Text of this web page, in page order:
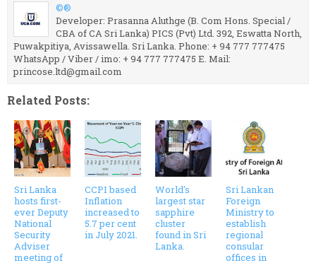
©®
Developer: Prasanna Aluthge (B. Com Hons. Special /
CBA of CA Sri Lanka) PICS (Pvt) Ltd. 392, Eswatta North,
Puwakpitiya, Avissawella. Sri Lanka. Phone: + 94 777 777475
WhatsApp / Viber / imo: + 94 777 777475 E. Mail:
princose.ltd@gmail.com
Related Posts:
Sri Lanka
hosts first-
ever Deputy
National
Security
Adviser
meeting of
CCPI based
Inflation
increased to
5.7 per cent
in July 2021.
World's
largest star
sapphire
cluster
found in Sri
Lanka.
Sri Lankan
Foreign
Ministry to
establish
regional
consular
offices in